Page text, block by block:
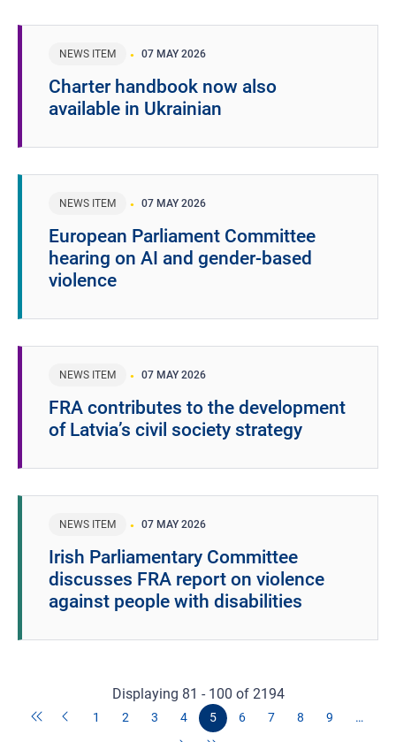
NEWS ITEM 07 MAY 2026
Charter handbook now also
available in Ukrainian
NEWS ITEM 07 MAY 2026
European Parliament Committee
hearing on AI and gender-based
violence
NEWS ITEM 07 MAY 2026
FRA contributes to the development
of Latvia’s civil society strategy
NEWS ITEM 07 MAY 2026
Irish Parliamentary Committee
discusses FRA report on violence
against people with disabilities
Displaying 81 - 100 of 2194
1 2 3 4 5 6 7 8 9 …